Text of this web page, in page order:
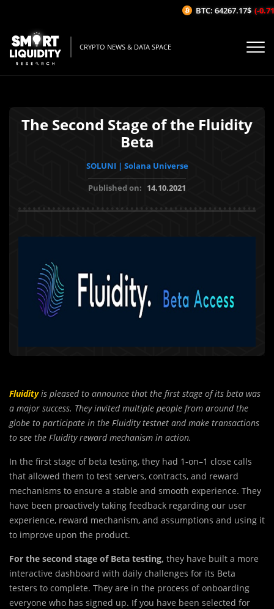
CRYPTO NEWS & DATA SPACE
The Second Stage of the Fluidity
Beta
SOLUNI | Solana Universe
Published on: 14.10.2021
Fluidity is pleased to announce that the first stage of its beta was
a major success. They invited multiple people from around the
globe to participate in the Fluidity testnet and make transactions
to see the Fluidity reward mechanism in action.
In the first stage of beta testing, they had 1-on–1 close calls
that allowed them to test servers, contracts, and reward
mechanisms to ensure a stable and smooth experience. They
have been proactively taking feedback regarding our user
experience, reward mechanism, and assumptions and using it
to improve upon the product.
For the second stage of Beta testing, they have built a more
interactive dashboard with daily challenges for its Beta
testers to complete. They are in the process of onboarding
everyone who has signed up. If you have been selected for
BTC: 64267.17$ (-